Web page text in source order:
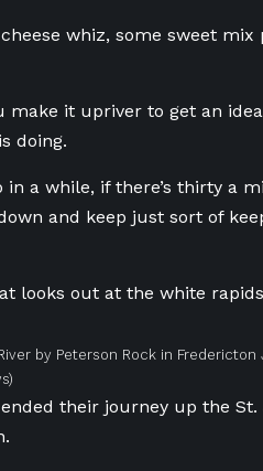
whiz, some sweet mix
make it upriver to get an
doing.
a while, if there’s thirty a
and keep just sort of
by Peterson Rock in
their journey up the St.